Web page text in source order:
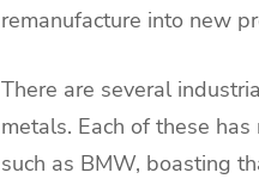
remanufacture into new
There are several
metals. Each of these
such as BMW, boasting